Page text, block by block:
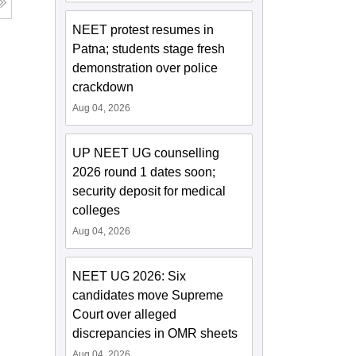
NEET protest resumes in
Patna; students stage fresh
demonstration over police
crackdown
Aug 04, 2026
UP NEET UG counselling
2026 round 1 dates soon;
security deposit for medical
colleges
Aug 04, 2026
NEET UG 2026: Six
candidates move Supreme
Court over alleged
discrepancies in OMR sheets